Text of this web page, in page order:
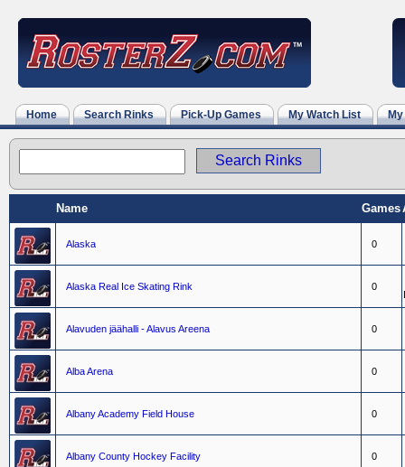
Home Search Rinks Pick-Up Games My Watch List
Name Games
Alaska 0
Alaska Real Ice Skating Rink 0
Alavuden jäähalli - Alavus Areena 0
Alba Arena 0
Albany Academy Field House 0
Albany County Hockey Facility 0